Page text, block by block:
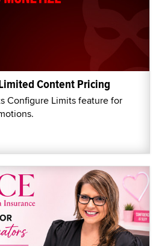
Content Pricing
Configure Limits feature for